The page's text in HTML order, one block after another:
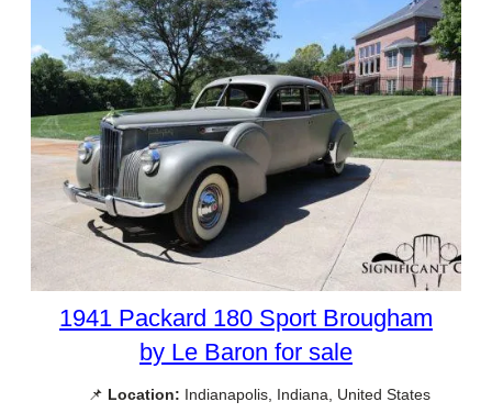
1941 Packard 180 Sport Brougham
by Le Baron for sale
📌 Location: Indianapolis, Indiana, United States